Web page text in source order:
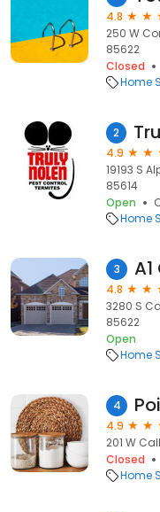
4.8
250 W
85622
Closed
Home
2
4.9
19193 S
85614
Open
Home
3
4.8
3280 S
85622
Open
Home
4
4.9
201 W
Closed
Home